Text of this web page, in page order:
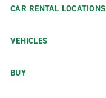
CAR RENTAL LOCATIONS
VEHICLES
BUY